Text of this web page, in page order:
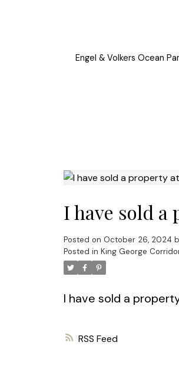
Engel & Volkers Ocean
RSS
I have sold a
Posted on October 26, 2024
Posted in King George
I have sold a